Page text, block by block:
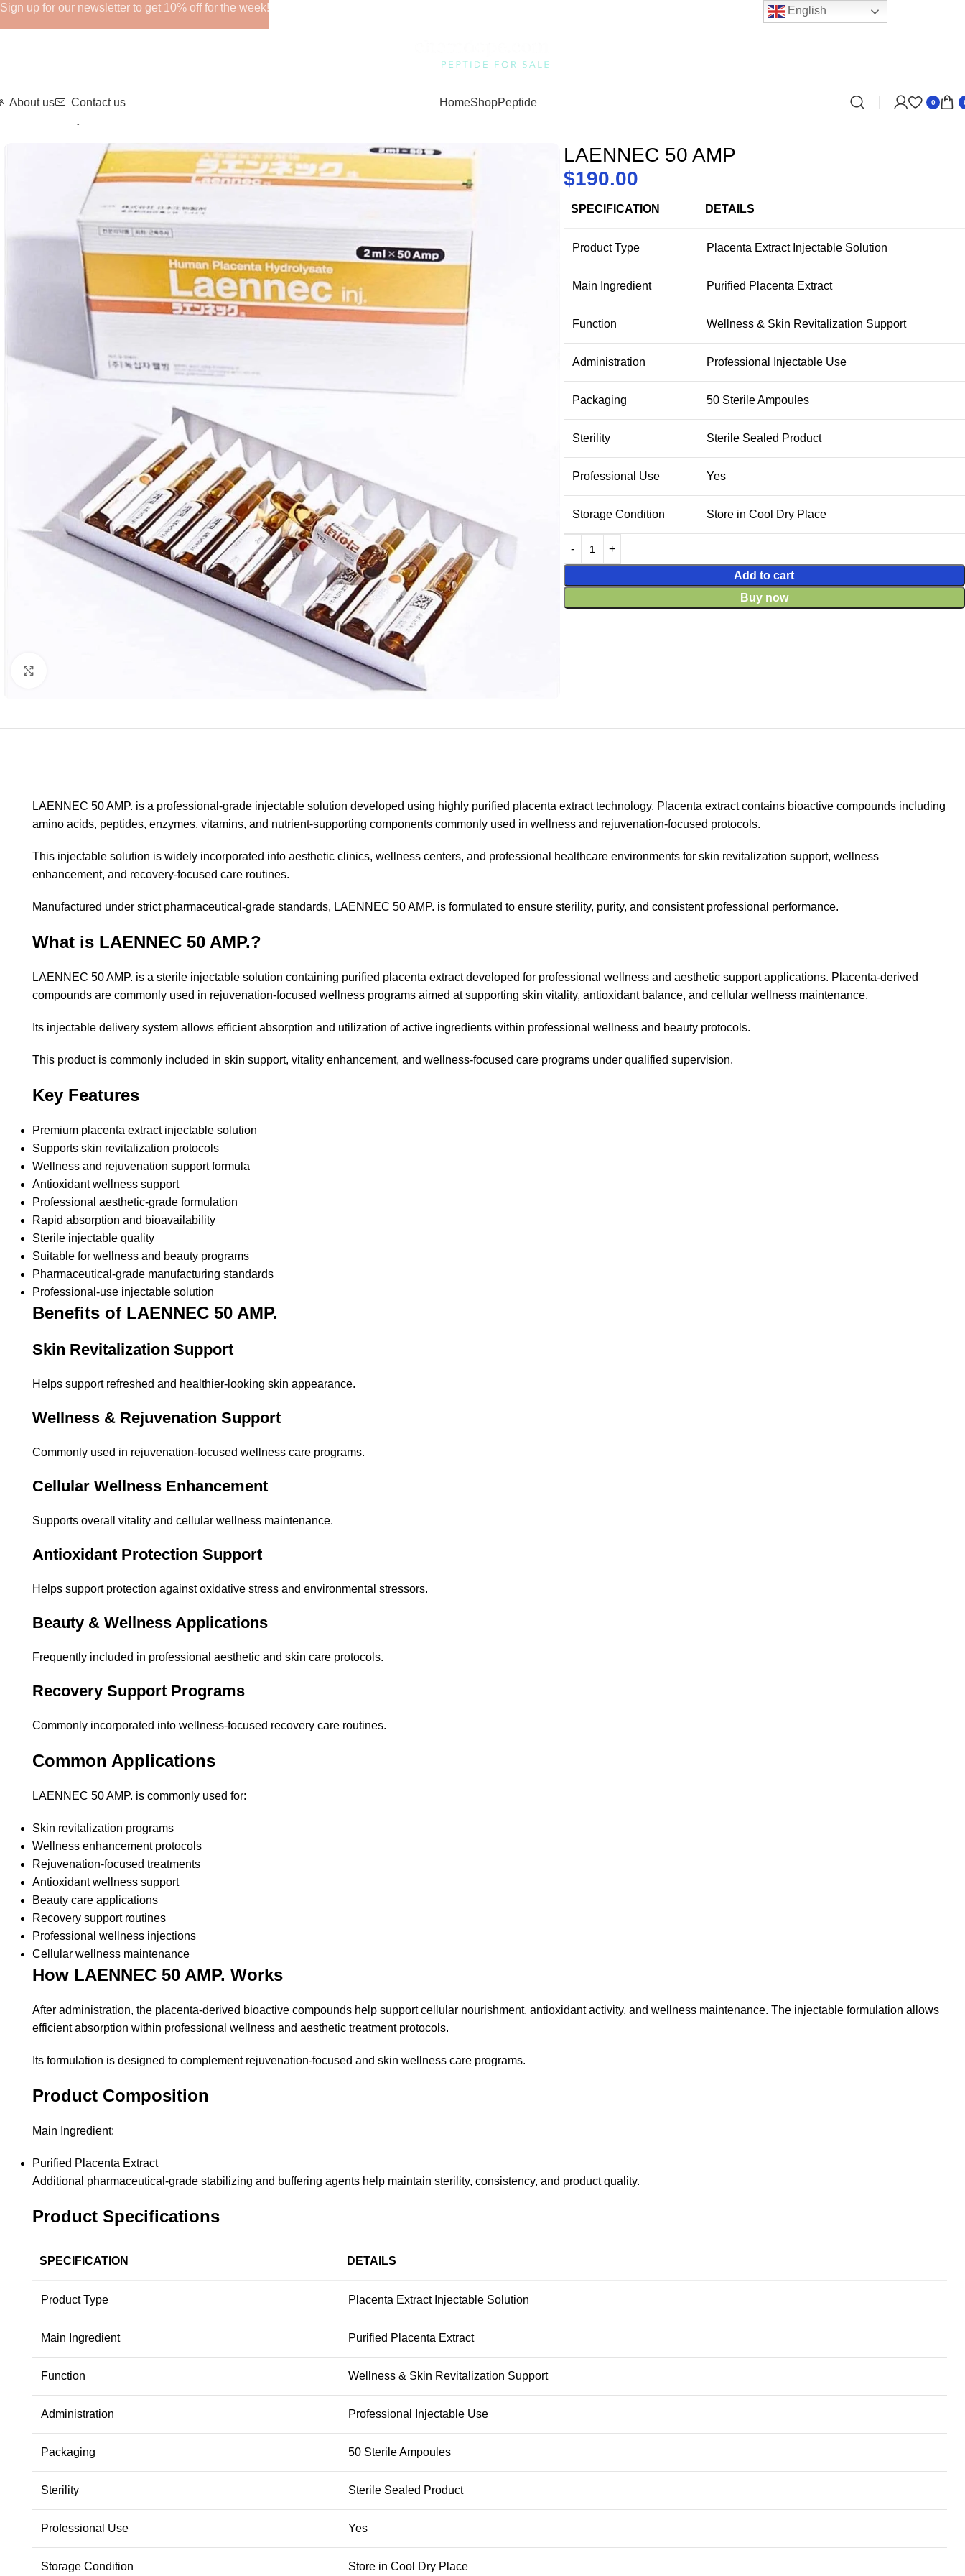
About us Contact us HomeShopPeptide 0
LAENNEC 50 AMP
$190.00
SPECIFICATION DETAILS
Product Type Placenta Extract Injectable Solution
Main Ingredient Purified Placenta Extract
Function Wellness & Skin Revitalization Support
Administration Professional Injectable Use
Packaging 50 Sterile Ampoules
Sterility Sterile Sealed Product
Professional Use Yes
Storage Condition Store in Cool Dry Place
Add to cart
Buy now
LAENNEC 50 AMP. is a professional-grade injectable solution developed using highly purified placenta extract technology. Placenta extract contains bioactive compounds including
amino acids, peptides, enzymes, vitamins, and nutrient-supporting components commonly used in wellness and rejuvenation-focused protocols.
This injectable solution is widely incorporated into aesthetic clinics, wellness centers, and professional healthcare environments for skin revitalization support, wellness
enhancement, and recovery-focused care routines.
Manufactured under strict pharmaceutical-grade standards, LAENNEC 50 AMP. is formulated to ensure sterility, purity, and consistent professional performance.
What is LAENNEC 50 AMP.?
LAENNEC 50 AMP. is a sterile injectable solution containing purified placenta extract developed for professional wellness and aesthetic support applications. Placenta-derived
compounds are commonly used in rejuvenation-focused wellness programs aimed at supporting skin vitality, antioxidant balance, and cellular wellness maintenance.
Its injectable delivery system allows efficient absorption and utilization of active ingredients within professional wellness and beauty protocols.
This product is commonly included in skin support, vitality enhancement, and wellness-focused care programs under qualified supervision.
Key Features
Premium placenta extract injectable solution
Supports skin revitalization protocols
Wellness and rejuvenation support formula
Antioxidant wellness support
Professional aesthetic-grade formulation
Rapid absorption and bioavailability
Sterile injectable quality
Suitable for wellness and beauty programs
Pharmaceutical-grade manufacturing standards
Professional-use injectable solution
Benefits of LAENNEC 50 AMP.
Skin Revitalization Support
Helps support refreshed and healthier-looking skin appearance.
Wellness & Rejuvenation Support
Commonly used in rejuvenation-focused wellness care programs.
Cellular Wellness Enhancement
Supports overall vitality and cellular wellness maintenance.
Antioxidant Protection Support
Helps support protection against oxidative stress and environmental stressors.
Beauty & Wellness Applications
Frequently included in professional aesthetic and skin care protocols.
Recovery Support Programs
Commonly incorporated into wellness-focused recovery care routines.
Common Applications
LAENNEC 50 AMP. is commonly used for:
Skin revitalization programs
Wellness enhancement protocols
Rejuvenation-focused treatments
Antioxidant wellness support
Beauty care applications
Recovery support routines
Professional wellness injections
Cellular wellness maintenance
How LAENNEC 50 AMP. Works
After administration, the placenta-derived bioactive compounds help support cellular nourishment, antioxidant activity, and wellness maintenance. The injectable formulation allows
efficient absorption within professional wellness and aesthetic treatment protocols.
Its formulation is designed to complement rejuvenation-focused and skin wellness care programs.
Product Composition
Main Ingredient:
Purified Placenta Extract
Additional pharmaceutical-grade stabilizing and buffering agents help maintain sterility, consistency, and product quality.
Product Specifications
SPECIFICATION DETAILS
Product Type Placenta Extract Injectable Solution
Main Ingredient Purified Placenta Extract
Function Wellness & Skin Revitalization Support
Administration Professional Injectable Use
Packaging 50 Sterile Ampoules
Sterility Sterile Sealed Product
Professional Use Yes
Storage Condition Store in Cool Dry Place
Sign up for our newsletter to get 10% off for the week! English